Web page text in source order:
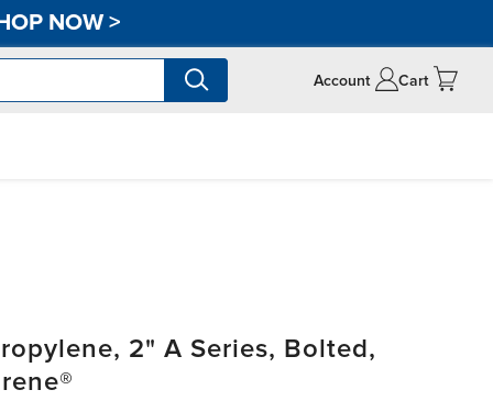
NOW>
Account Cart
2" A Series, Bolted,